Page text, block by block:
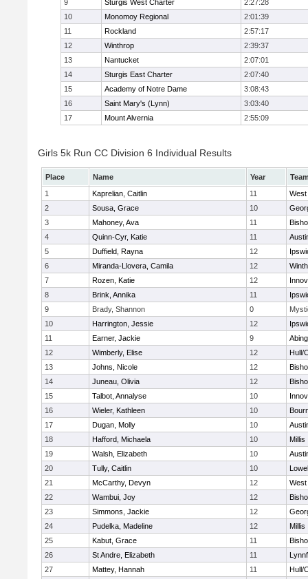
9
Sturgis West Charter
2:27:28
10
Monomoy Regional
2:01:39
11
Rockland
2:57:17
12
Winthrop
2:39:37
13
Nantucket
2:07:01
14
Sturgis East Charter
2:07:40
15
Academy of Notre Dame
3:08:43
16
Saint Mary's (Lynn)
3:03:40
17
Mount Alvernia 2:55:09
Girls 5k Run CC Division 6 Individual Results
Place Name Year
1
Kaprelian, Caitlin 11
West
2
Sousa, Grace 10
3
Mahoney, Ava 11
4
Quinn-Cyr, Katie 11
5
Duffield, Rayna 12
6
Miranda-Llovera, Camila 12
7
Rozen, Katie 12
8
Brink, Annika 11
9
Brady, Shannon 0
10
Harrington, Jessie 12
11
Earner, Jackie 9
12
Wimberly, Elise 12
Hull/
13
Johns, Nicole 12
14
Juneau, Olivia 12
15
Talbot, Annalyse 10
16
Wieler, Kathleen 10
17
Dugan, Molly 10
18
Hafford, Michaela 10
Millis
19
Walsh, Elizabeth 10
20
Tully, Caitlin 10
21
McCarthy, Devyn 12
West
22
Wambui, Joy 12
23
Simmons, Jackie 12
24
Pudelka, Madeline 12
Millis
25
Kabut, Grace 11
26
St Andre, Elizabeth 11
27
Mattey, Hannah 11
Hull/